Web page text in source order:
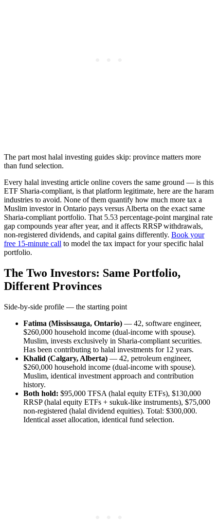
The part most halal investing guides skip: province matters more
than fund selection.
Every halal investing article online covers the same ground — is this
ETF Sharia-compliant, is that platform legitimate, here are the haram
industries to avoid. None of them quantify how much more tax a
Muslim investor in Ontario pays versus Alberta on the exact same
Sharia-compliant portfolio. That 5.53 percentage-point marginal rate
gap compounds year after year, and it affects RRSP withdrawals,
non-registered dividends, and capital gains differently. Book your
free 15-minute call to model the tax impact for your specific halal
portfolio.
The Two Investors: Same Portfolio,
Different Provinces
Side-by-side profile — the starting point
Fatima (Mississauga, Ontario) — 42, software engineer,
$260,000 household income (dual-income with spouse).
Muslim, invests exclusively in Sharia-compliant securities.
Has been contributing to halal investments for 12 years.
Khalid (Calgary, Alberta) — 42, petroleum engineer,
$260,000 household income (dual-income with spouse).
Muslim, identical investment approach and contribution
history.
Both hold: $95,000 TFSA (halal equity ETFs), $130,000
RRSP (halal equity ETFs + sukuk-like instruments), $75,000
non-registered (halal dividend equities). Total: $300,000.
Identical asset allocation, identical fund selection.